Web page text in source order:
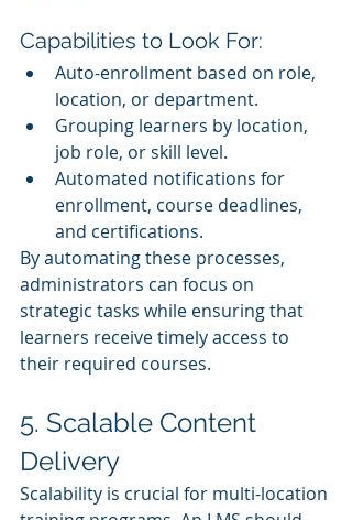
Capabilities to Look For:
Auto-enrollment based on role,
location, or department.
Grouping learners by location,
job role, or skill level.
Automated notifications for
enrollment, course deadlines,
and certifications.
By automating these processes,
administrators can focus on
strategic tasks while ensuring that
learners receive timely access to
their required courses.
5. Scalable Content
Delivery
Scalability is crucial for multi-location